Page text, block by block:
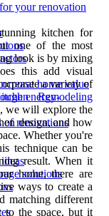
your renovation
home value
energy-
renovations
solutions
kitchen for
one of the most
look is by mixing
this add visual
a variety of
Remodeling
we will explore the
design, and how
Whether you're
technique can be
result. When it
home, there are
ways to create a
matching different
to the space, but it